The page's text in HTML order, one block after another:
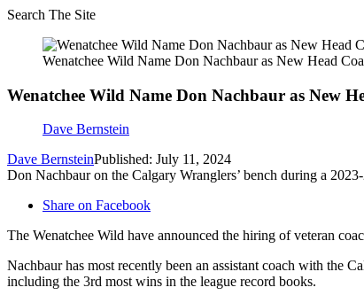
Search The Site
Wenatchee Wild Name Don Nachbaur as New Head
Wenatchee Wild Name Don Nachbaur as New
Dave Bernstein
Dave BernsteinPublished: July 11, 2024
Don Nachbaur on the Calgary Wranglers’ bench during a
Share on Facebook
The Wenatchee Wild have announced the hiring of veteran
Nachbaur has most recently been an assistant coach with
including the 3rd most wins in the league record books.